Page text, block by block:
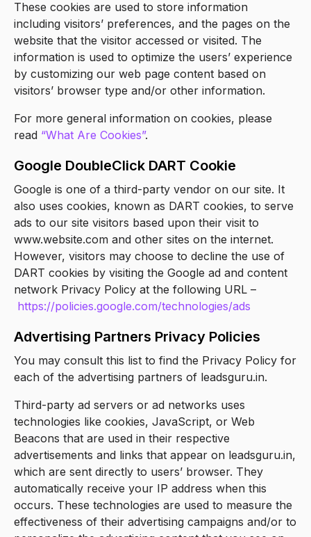
These cookies are used to store information
including visitors’ preferences, and the pages on the
website that the visitor accessed or visited. The
information is used to optimize the users’ experience
by customizing our web page content based on
visitors’ browser type and/or other information.
For more general information on cookies, please
read “What Are Cookies”.
Google DoubleClick DART Cookie
Google is one of a third-party vendor on our site. It
also uses cookies, known as DART cookies, to serve
ads to our site visitors based upon their visit to
www.website.com and other sites on the internet.
However, visitors may choose to decline the use of
DART cookies by visiting the Google ad and content
network Privacy Policy at the following URL –
https://policies.google.com/technologies/ads
Advertising Partners Privacy Policies
You may consult this list to find the Privacy Policy for
each of the advertising partners of leadsguru.in.
Third-party ad servers or ad networks uses
technologies like cookies, JavaScript, or Web
Beacons that are used in their respective
advertisements and links that appear on leadsguru.in,
which are sent directly to users’ browser. They
automatically receive your IP address when this
occurs. These technologies are used to measure the
effectiveness of their advertising campaigns and/or to